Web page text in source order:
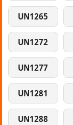
UN1265
UN1272
UN1277
UN1281
UN1288